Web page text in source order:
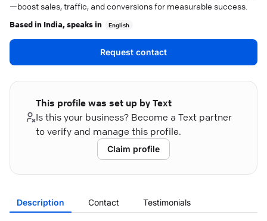
—boost sales, traffic, and conversions for measurable success.
Based in India, speaks in English
Request contact
This profile was set up by Text
Is this your business? Become a Text partner
to verify and manage this profile.
Claim profile
Description Contact Testimonials